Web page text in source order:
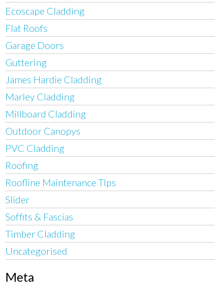
Ecoscape Cladding
Flat Roofs
Garage Doors
Guttering
James Hardie Cladding
Marley Cladding
Millboard Cladding
Outdoor Canopys
PVC Cladding
Roofing
Roofline Maintenance TIps
Slider
Soffits & Fascias
Timber Cladding
Uncategorised
Meta